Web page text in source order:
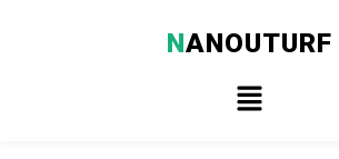
NANOUTURF